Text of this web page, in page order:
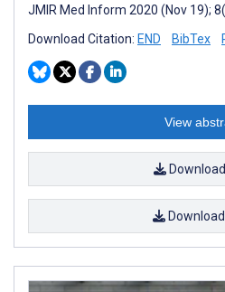
JMIR Med Inform 2020 (Nov 19);
Download Citation: END BibTex
View
Download